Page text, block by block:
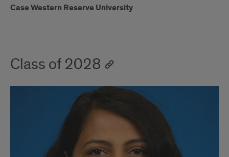
Case Western Reserve University
Class of 2028